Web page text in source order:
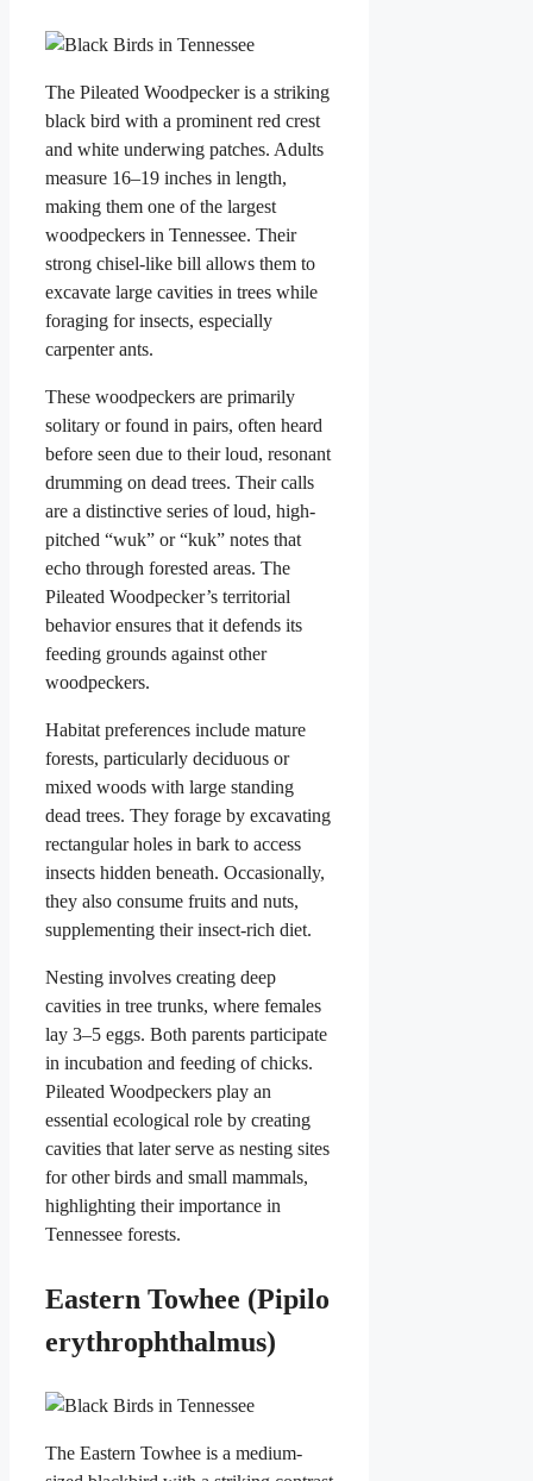
The Pileated Woodpecker is a striking
black bird with a prominent red crest
and white underwing patches. Adults
measure 16–19 inches in length,
making them one of the largest
woodpeckers in Tennessee. Their
strong chisel-like bill allows them to
excavate large cavities in trees while
foraging for insects, especially
carpenter ants.
These woodpeckers are primarily
solitary or found in pairs, often heard
before seen due to their loud, resonant
drumming on dead trees. Their calls
are a distinctive series of loud, high-
pitched “wuk” or “kuk” notes that
echo through forested areas. The
Pileated Woodpecker’s territorial
behavior ensures that it defends its
feeding grounds against other
woodpeckers.
Habitat preferences include mature
forests, particularly deciduous or
mixed woods with large standing
dead trees. They forage by excavating
rectangular holes in bark to access
insects hidden beneath. Occasionally,
they also consume fruits and nuts,
supplementing their insect-rich diet.
Nesting involves creating deep
cavities in tree trunks, where females
lay 3–5 eggs. Both parents participate
in incubation and feeding of chicks.
Pileated Woodpeckers play an
essential ecological role by creating
cavities that later serve as nesting sites
for other birds and small mammals,
highlighting their importance in
Tennessee forests.
Eastern Towhee (Pipilo
erythrophthalmus)
The Eastern Towhee is a medium-